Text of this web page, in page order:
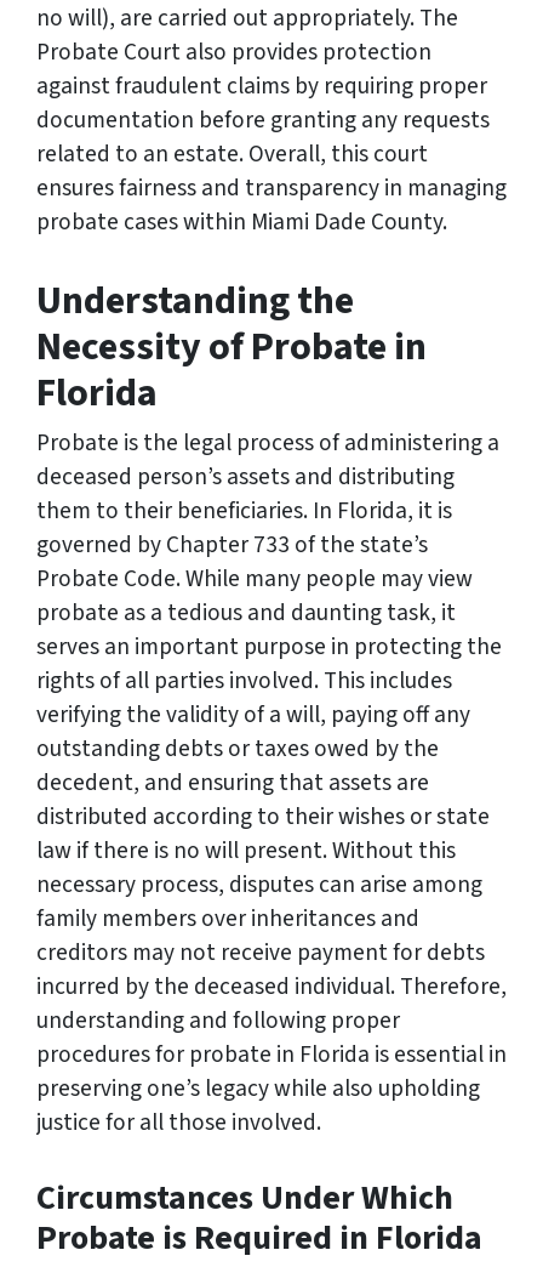
no will), are carried out appropriately. The
Probate Court also provides protection
against fraudulent claims by requiring proper
documentation before granting any requests
related to an estate. Overall, this court
ensures fairness and transparency in managing
probate cases within Miami Dade County.
Understanding the
Necessity of Probate in
Florida
Probate is the legal process of administering a
deceased person’s assets and distributing
them to their beneficiaries. In Florida, it is
governed by Chapter 733 of the state’s
Probate Code. While many people may view
probate as a tedious and daunting task, it
serves an important purpose in protecting the
rights of all parties involved. This includes
verifying the validity of a will, paying off any
outstanding debts or taxes owed by the
decedent, and ensuring that assets are
distributed according to their wishes or state
law if there is no will present. Without this
necessary process, disputes can arise among
family members over inheritances and
creditors may not receive payment for debts
incurred by the deceased individual. Therefore,
understanding and following proper
procedures for probate in Florida is essential in
preserving one’s legacy while also upholding
justice for all those involved.
Circumstances Under Which
Probate is Required in Florida